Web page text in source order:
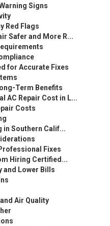
Signs
Red Flags
Safer and More R...
for Accurate Fixes
Term Benefits
AC Repair Cost in L...
Costs
in Southern Calif...
Fixes
Hiring Certified...
and Lower Bills
Air Quality